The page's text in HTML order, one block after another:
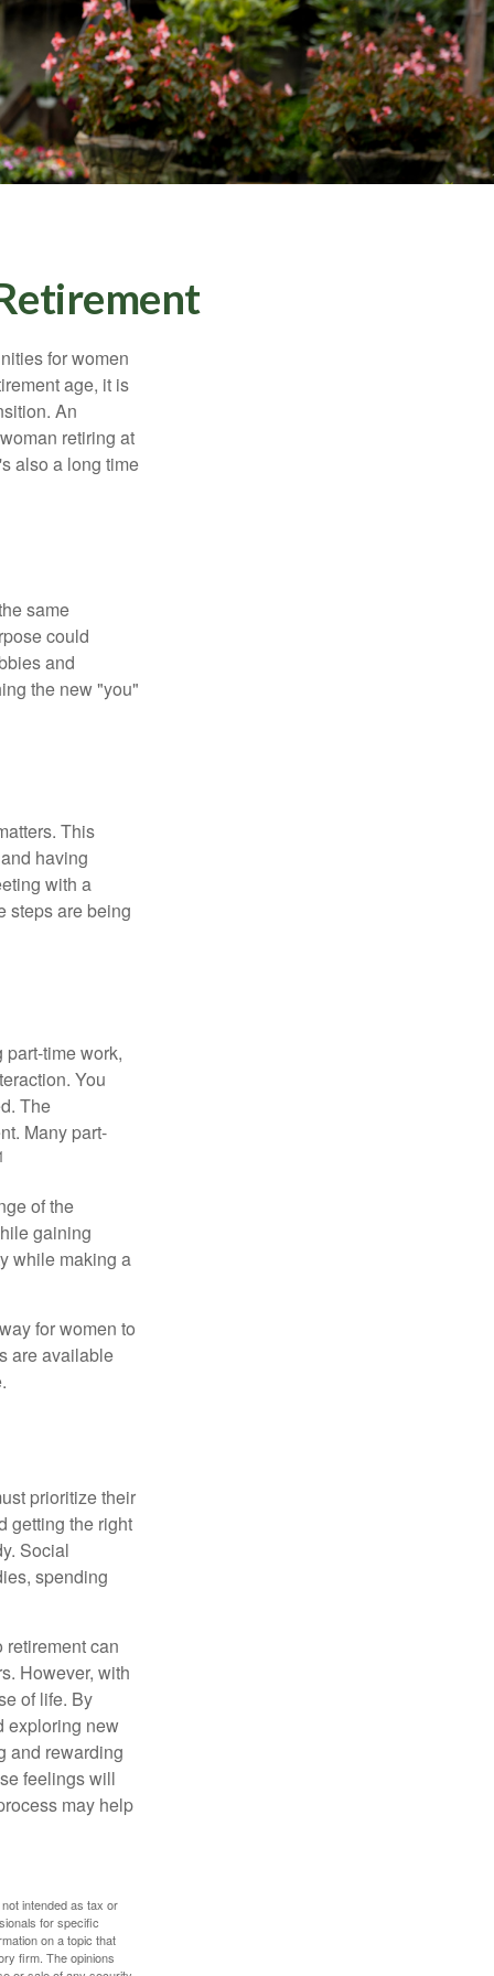
for women
age, it is
An
retiring at
also a long time
same
could
and
the new "you"
This
having
with a
steps are being
time work,
You
The
Many part-
of the
gaining
while making a
for women to
are available
prioritize their
getting the right
Social
spending
retirement can
However, with
of life. By
exploring new
and rewarding
feelings will
may help
intended as tax or
for specific
on a topic that
firm. The opinions